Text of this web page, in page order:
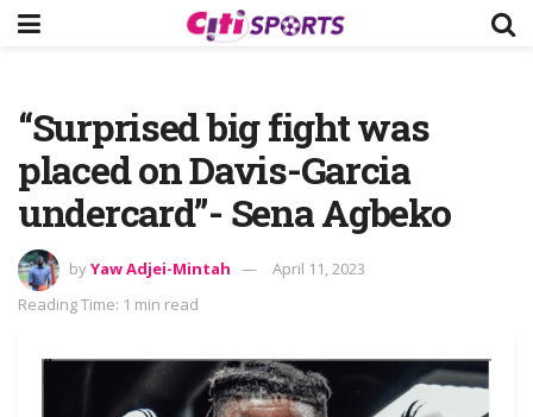
“Surprised big fight was
placed on Davis-Garcia
undercard”- Sena Agbeko
byYaw Adjei-Mintah
April 11, 2023
Reading Time: 1 min read